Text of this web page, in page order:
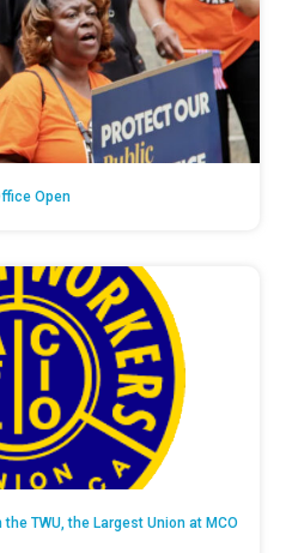
Open
TWU, the Largest Union at MCO